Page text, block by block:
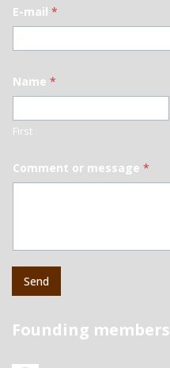
E-mail *
Name *
First
Comment or message *
Send
Founding members